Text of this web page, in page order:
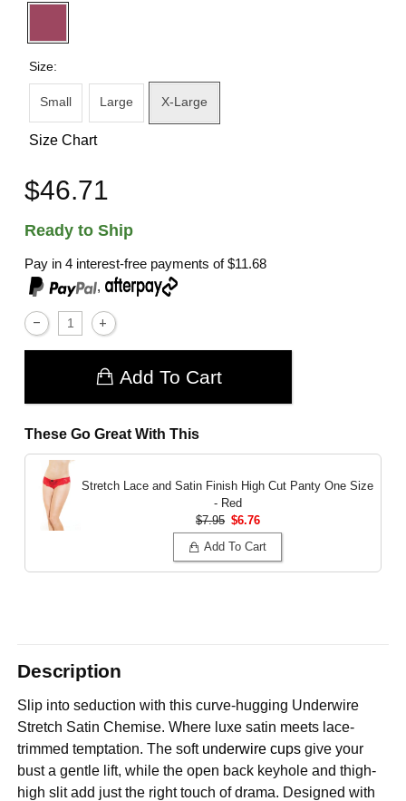
Size:
Small Large X-Large
Size Chart
$46.71
Ready to Ship
Pay in 4 interest-free payments of$11.68
,
Add To Cart
These Go Great With This
Stretch Lace and Satin Finish High Cut PantyOne Size
- Red
$7.95 $6.76
Add To Cart
Description
Slip into seduction with this curve-hugging Underwire
Stretch Satin Chemise. Where luxe satin meets lace-
trimmed temptation. The soft underwire cups give your
bust a gentle lift, while the open back keyhole and thigh-
high slit add just the right touch of drama. Designed with